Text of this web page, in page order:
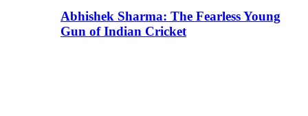
Abhishek Sharma: The Fearless Young
Gun of Indian Cricket